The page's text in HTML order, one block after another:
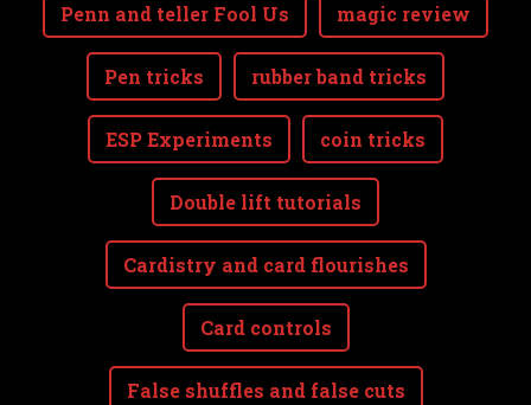
Penn and teller Fool Us magic review
Pen tricks rubber band tricks
ESP Experiments coin tricks
Double lift tutorials
Cardistry and card flourishes
Card controls
False shuffles and false cuts